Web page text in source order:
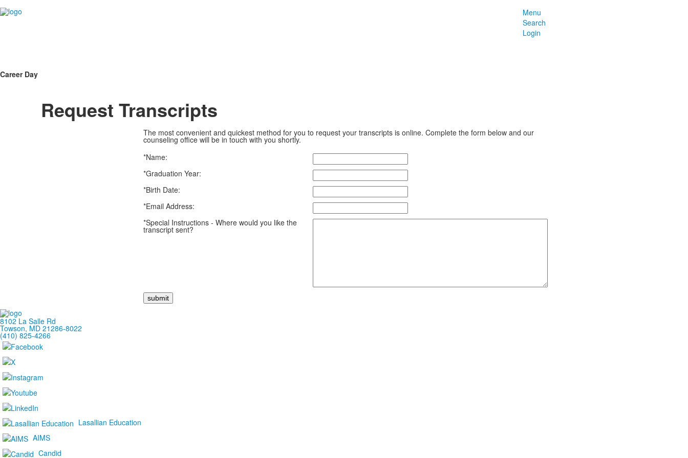
Menu
Search
Login
Career Day
Request Transcripts
The most convenient and quickest method for you to request your transcripts is online. Complete the form below and our
counseling office will be in touch with you shortly.
*Name:
*Graduation Year:
*Birth Date:
*Email Address:
*Special Instructions - Where would you like the
transcript sent?
8102 La Salle Rd
Towson, MD 21286-8022
(410) 825-4266
Lasallian Education
AIMS
Candid